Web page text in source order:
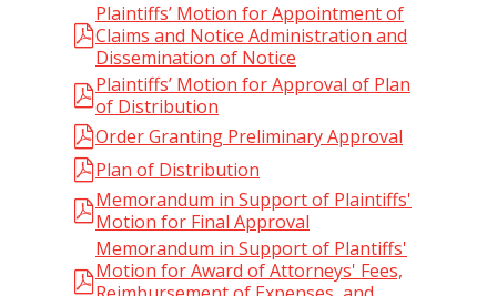
Plaintiffs’ Motion for Appointment of
Claims and Notice Administration and
Dissemination of Notice
Plaintiffs’ Motion for Approval of Plan
of Distribution
Order Granting Preliminary Approval
Plan of Distribution
Memorandum in Support of Plaintiffs'
Motion for Final Approval
Memorandum in Support of Plantiffs'
Motion for Award of Attorneys' Fees,